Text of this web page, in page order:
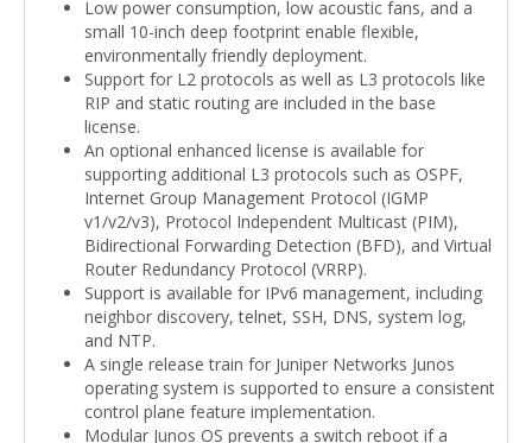
Low power consumption, low acoustic fans, and a
small 10-inch deep footprint enable flexible,
environmentally friendly deployment.
Support for L2 protocols as well as L3 protocols like
RIP and static routing are included in the base
license.
An optional enhanced license is available for
supporting additional L3 protocols such as OSPF,
Internet Group Management Protocol (IGMP
v1/v2/v3), Protocol Independent Multicast (PIM),
Bidirectional Forwarding Detection (BFD), and Virtual
Router Redundancy Protocol (VRRP).
Support is available for IPv6 management, including
neighbor discovery, telnet, SSH, DNS, system log,
and NTP.
A single release train for Juniper Networks Junos
operating system is supported to ensure a consistent
control plane feature implementation.
Modular Junos OS prevents a switch reboot if a